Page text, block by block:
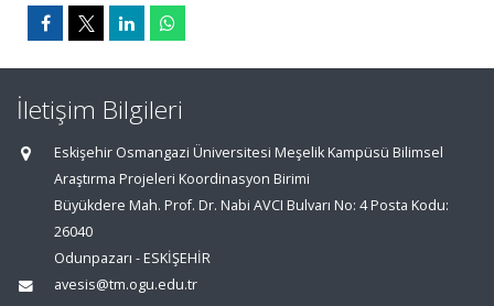
İletişim Bilgileri
Eskişehir Osmangazi Üniversitesi Meşelik Kampüsü Bilimsel
Araştırma Projeleri Koordinasyon Birimi
Büyükdere Mah. Prof. Dr. Nabi AVCI Bulvarı No: 4 Posta Kodu:
26040
Odunpazarı - ESKİŞEHİR
avesis@tm.ogu.edu.tr